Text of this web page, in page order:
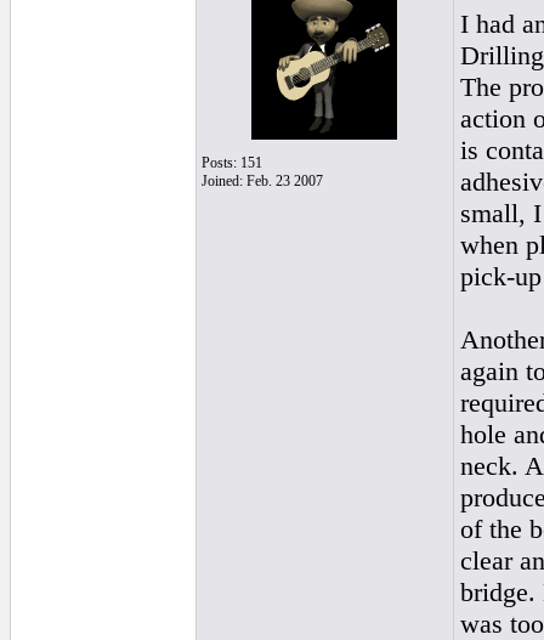
Posts: 151
Joined: Feb. 23 2007
I had
Drilling
The
action
is
small,
when
pick-
again
hole
neck.
of the
clear
bridge.
was